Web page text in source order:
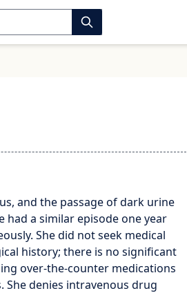
and the passage of dark urine
a similar episode one year
She did not seek medical
history; there is no significant
over-the-counter medications
She denies intravenous drug